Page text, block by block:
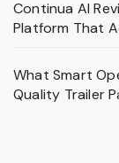
Continua AI
Platform That
What Smart
Quality Trailer